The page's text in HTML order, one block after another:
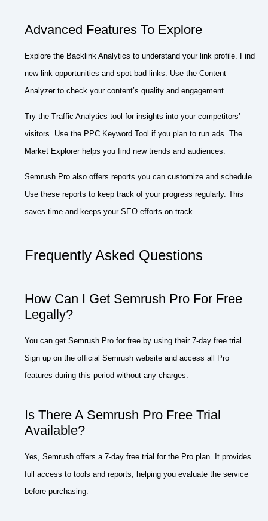
Advanced Features To Explore
Explore the Backlink Analytics to understand your link profile. Find
new link opportunities and spot bad links. Use the Content
Analyzer to check your content’s quality and engagement.
Try the Traffic Analytics tool for insights into your competitors’
visitors. Use the PPC Keyword Tool if you plan to run ads. The
Market Explorer helps you find new trends and audiences.
Semrush Pro also offers reports you can customize and schedule.
Use these reports to keep track of your progress regularly. This
saves time and keeps your SEO efforts on track.
Frequently Asked Questions
How Can I Get Semrush Pro For Free
Legally?
You can get Semrush Pro for free by using their 7-day free trial.
Sign up on the official Semrush website and access all Pro
features during this period without any charges.
Is There A Semrush Pro Free Trial
Available?
Yes, Semrush offers a 7-day free trial for the Pro plan. It provides
full access to tools and reports, helping you evaluate the service
before purchasing.